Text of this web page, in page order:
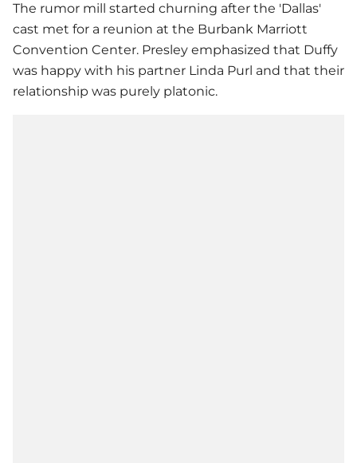
The rumor mill started churning after the 'Dallas'
cast met for a reunion at the Burbank Marriott
Convention Center. Presley emphasized that Duffy
was happy with his partner Linda Purl and that their
relationship was purely platonic.